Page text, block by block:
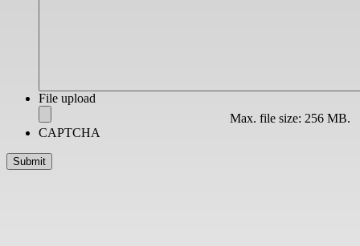
File upload
Max. file size: 256 MB.
CAPTCHA